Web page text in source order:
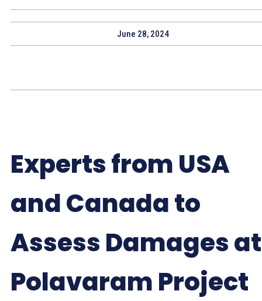
June 28, 2024
Experts from USA
and Canada to
Assess Damages at
Polavaram Project